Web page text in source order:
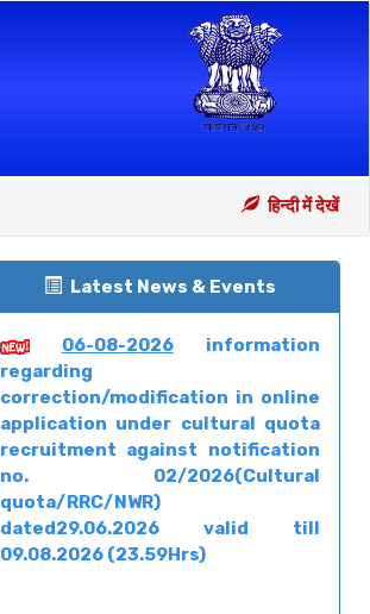
हिन्दी में देखें
Latest News & Events
06-08-2026information
regarding
correction/modification in online
application under cultural quota
recruitment against notification
no. 02/2026(Cultural
quota/RRC/NWR)
dated29.06.2026 valid till
09.08.2026 (23.59Hrs)